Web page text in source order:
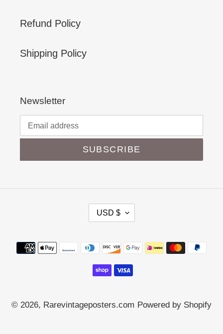
Refund Policy
Shipping Policy
Newsletter
SUBSCRIBE
U
R
E
N
Y
USD $
Payment
© 2026, Rarevintageposters.com Powered by Shopify